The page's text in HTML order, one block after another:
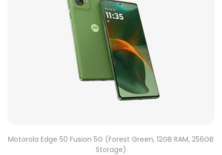
Motorola Edge 50 Fusion 5G (Forest Green, 12GB RAM, 256GB
Storage)